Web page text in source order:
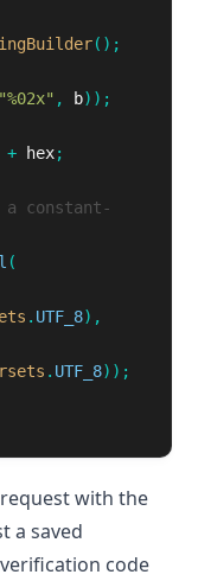
();
"%02x" , b));
+ hex;
a constant-
(
. UTF_8),
. UTF_8));
with the
a saved
code